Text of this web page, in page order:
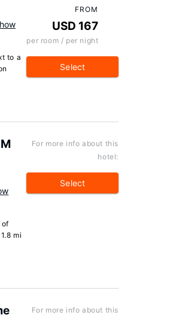
to a
FROM
USD 167
per room / per night
Select
of
mi
For more info about this
hotel:
Select
For more info about this